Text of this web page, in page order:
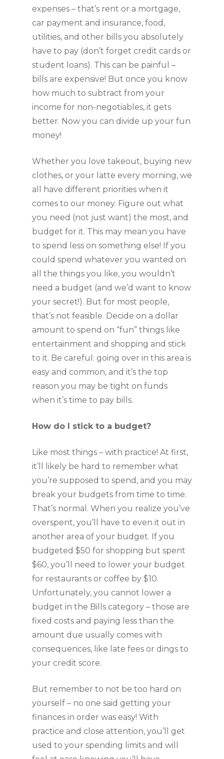
expenses – that’s rent or a mortgage,
car payment and insurance, food,
utilities, and other bills you absolutely
have to pay (don’t forget credit cards or
student loans). This can be painful –
bills are expensive! But once you know
how much to subtract from your
income for non-negotiables, it gets
better. Now you can divide up your fun
money!
Whether you love takeout, buying new
clothes, or your latte every morning, we
all have different priorities when it
comes to our money. Figure out what
you need (not just want) the most, and
budget for it. This may mean you have
to spend less on something else! If you
could spend whatever you wanted on
all the things you like, you wouldn’t
need a budget (and we’d want to know
your secret!). But for most people,
that’s not feasible. Decide on a dollar
amount to spend on “fun” things like
entertainment and shopping and stick
to it. Be careful: going over in this area is
easy and common, and it’s the top
reason you may be tight on funds
when it’s time to pay bills.
How do I stick to a budget?
Like most things – with practice! At first,
it’ll likely be hard to remember what
you’re supposed to spend, and you may
break your budgets from time to time.
That’s normal. When you realize you’ve
overspent, you’ll have to even it out in
another area of your budget. If you
budgeted $50 for shopping but spent
$60, you’ll need to lower your budget
for restaurants or coffee by $10.
Unfortunately, you cannot lower a
budget in the Bills category – those are
fixed costs and paying less than the
amount due usually comes with
consequences, like late fees or dings to
your credit score.
But remember to not be too hard on
yourself – no one said getting your
finances in order was easy! With
practice and close attention, you’ll get
used to your spending limits and will